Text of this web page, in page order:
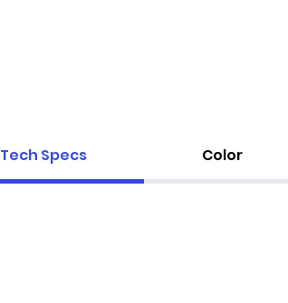
Tech Specs Color